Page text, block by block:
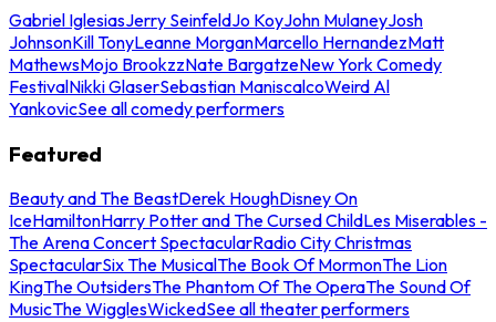
Gabriel IglesiasJerry SeinfeldJo KoyJohn MulaneyJosh
JohnsonKill TonyLeanne MorganMarcello HernandezMatt
MathewsMojo BrookzzNate BargatzeNew York Comedy
FestivalNikki GlaserSebastian ManiscalcoWeird Al
YankovicSee all comedy performers
Featured
Beauty and The BeastDerek HoughDisney On
IceHamiltonHarry Potter and The Cursed ChildLes Miserables -
The Arena Concert SpectacularRadio City Christmas
SpectacularSix The MusicalThe Book Of MormonThe Lion
KingThe OutsidersThe Phantom Of The OperaThe Sound Of
MusicThe WigglesWickedSee all theater performers